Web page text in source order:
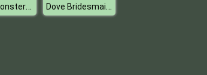
Barbie Monster High Halloween Dove Bridesmaid Dolly Dress Up H